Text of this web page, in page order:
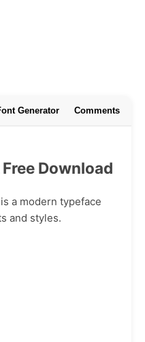
Generator Comments
Download
a modern typeface
and styles.